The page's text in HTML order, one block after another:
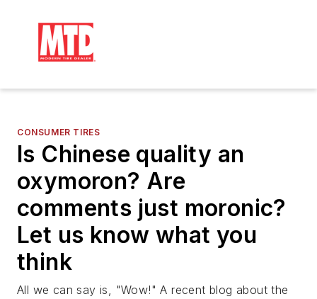
CONSUMER TIRES
Is Chinese quality an
oxymoron? Are
comments just moronic?
Let us know what you
think
All we can say is, "Wow!" A recent blog about the